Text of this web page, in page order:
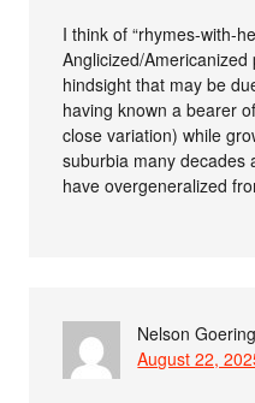
I think of “rhymes-with-
Anglicized/
hindsight that may be
having known a bearer
close variation) while
suburbia many decades
have overgeneralized
Nelson Goering
August 22,